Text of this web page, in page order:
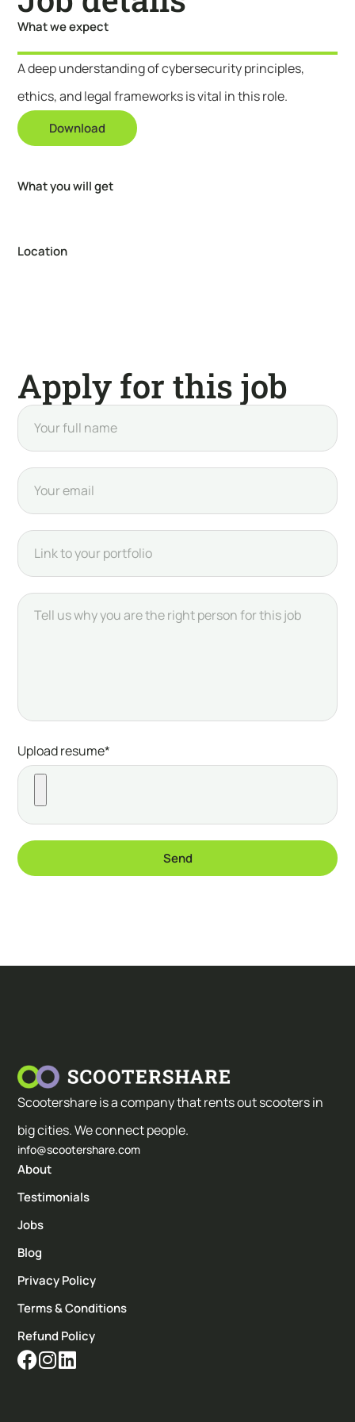
What we expect
What you will get
Location
A deep understanding of cybersecurity principles,
ethics, and legal frameworks is vital in this role.
Download
Apply for this job
Upload resume*
Send
Scootershare is a company that rents out scooters in
big cities. We connect people.
info@scootershare.com
About
Testimonials
Jobs
Blog
Privacy Policy
Terms & Conditions
Refund Policy